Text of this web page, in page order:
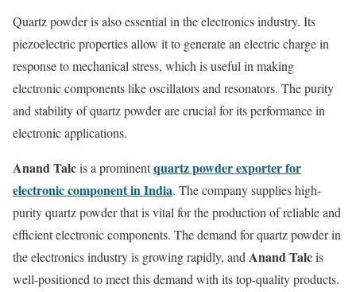
Quartz powder is also essential in the electronics industry. Its
piezoelectric properties allow it to generate an electric charge in
response to mechanical stress, which is useful in making
electronic components like oscillators and resonators. The purity
and stability of quartz powder are crucial for its performance in
electronic applications.
Anand Talcis a prominentquartz powder exporter for
electronic component in India. The company supplies high-
purity quartz powder that is vital for the production of reliable and
efficient electronic components. The demand for quartz powder in
the electronics industry is growing rapidly, andAnand Talcis
well-positioned to meet this demand with its top-quality products.